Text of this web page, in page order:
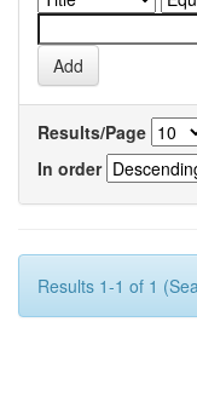
Results/Page
In order
Results 1-1 of 1